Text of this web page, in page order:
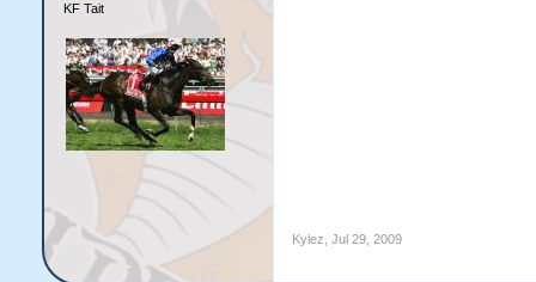
KF Tait
Kylez Jul 29, 2009